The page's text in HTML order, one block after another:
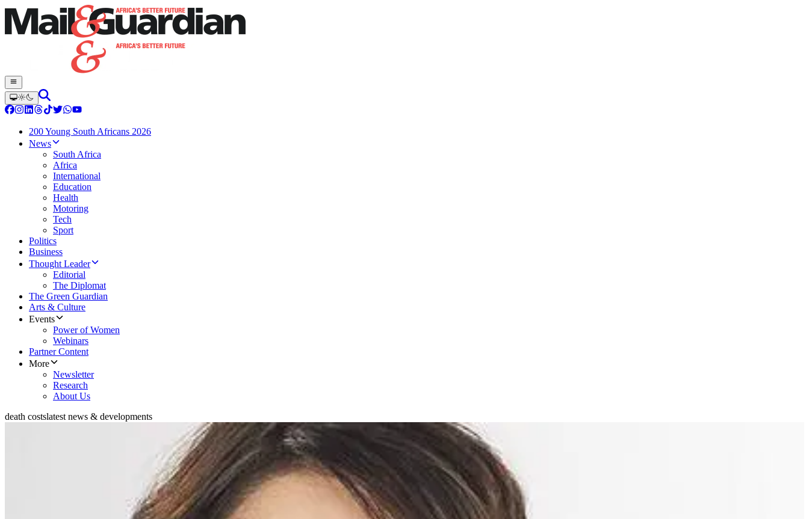
200 Young South Africans 2026
News
South Africa
Africa
International
Education
Health
Motoring
Tech
Sport
Politics
Business
Thought Leader
Editorial
The Diplomat
The Green Guardian
Arts & Culture
Events
Power of Women
Webinars
Partner Content
More
Newsletter
Research
About Us
death costslatest news & developments